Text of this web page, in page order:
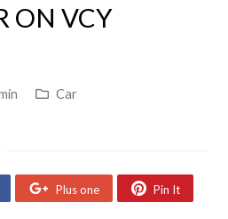
ON VCY
Car
Plus one Pin It